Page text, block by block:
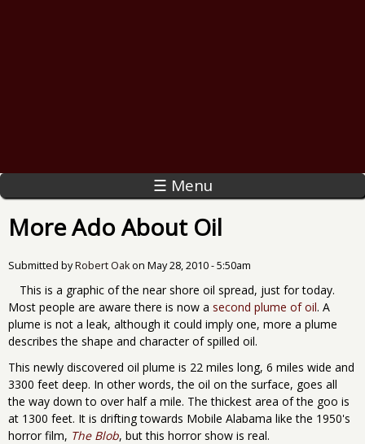
☰ Menu
More Ado About Oil
Submitted byRobert Oakon May 28, 2010 - 5:50am
This is a graphic of the near shore oil spread, just for today.
Most people are aware there is now a second plume of oil. A
plume is not a leak, although it could imply one, more a plume
describes the shape and character of spilled oil.
This newly discovered oil plume is 22 miles long, 6 miles wide and
3300 feet deep. In other words, the oil on the surface, goes all
the way down to over half a mile. The thickest area of the goo is
at 1300 feet. It is drifting towards Mobile Alabama like the 1950's
horror film, The Blob, but this horror show is real.